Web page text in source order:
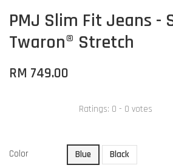
PMJ Slim Fit Jeans -
Twaron® Stretch
RM 749.00
Ratings: 0 - 0 votes
Color Blue Black